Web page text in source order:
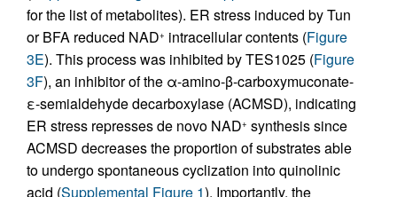
for the list of metabolites). ER stress induced by Tun
or BFA reduced NAD+ intracellular contents (Figure
3E). This process was inhibited by TES1025 (Figure
3F), an inhibitor of the α-amino-β-carboxymuconate-
ε-semialdehyde decarboxylase (ACMSD), indicating
ER stress represses de novo NAD+ synthesis since
ACMSD decreases the proportion of substrates able
to undergo spontaneous cyclization into quinolinic
acid (Supplemental Figure 1). Importantly, the